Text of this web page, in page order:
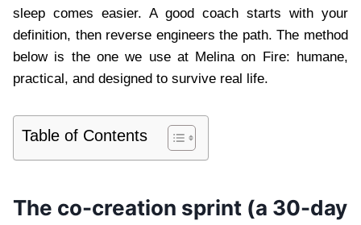
sleep comes easier. A good coach starts with your
definition, then reverse engineers the path. The method
below is the one we use at Melina on Fire: humane,
practical, and designed to survive real life.
Table of Contents
The co-creation sprint (a 30-day